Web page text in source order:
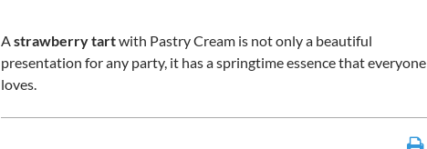
Astrawberry tartwith Pastry Cream is not only a beautiful
presentation for any party, it has a springtime essence that everyone
loves.